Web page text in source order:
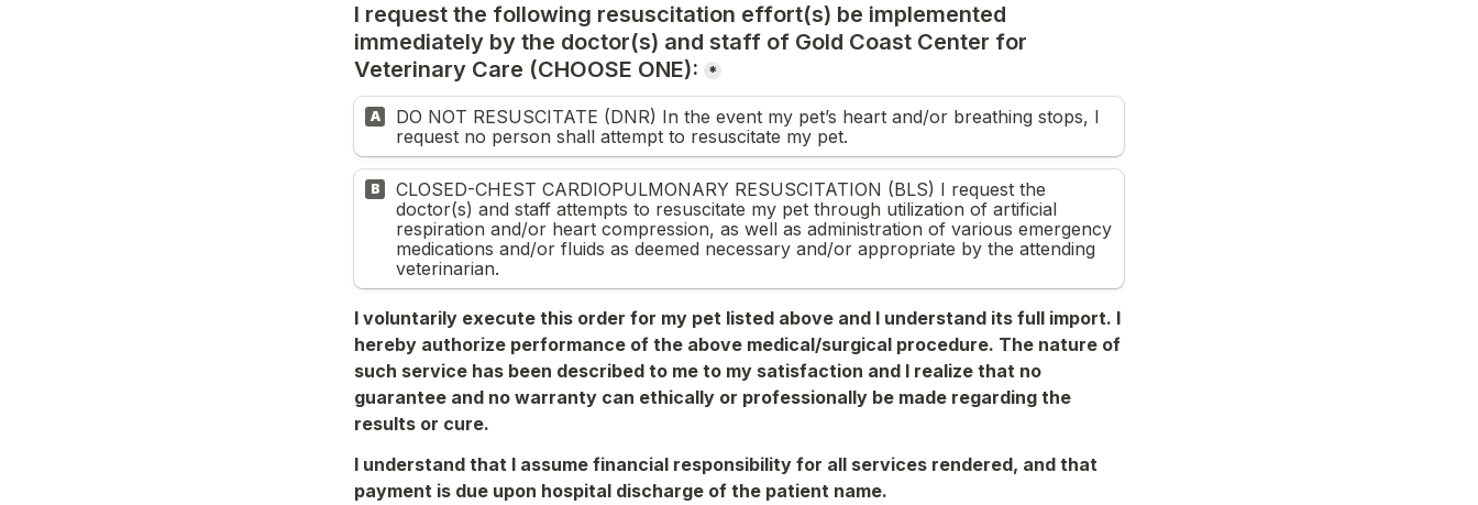
I request the following resuscitation effort(s) be implemented
immediately by the doctor(s) and staff of Gold Coast Center for
Veterinary Care (CHOOSE ONE): *
A
DO NOT RESUSCITATE (DNR) In the event my pet’s heart and/or breathing stops, I
request no person shall attempt to resuscitate my pet.
B
CLOSED-CHEST CARDIOPULMONARY RESUSCITATION (BLS) I request the
doctor(s) and staff attempts to resuscitate my pet through utilization of artificial
respiration and/or heart compression, as well as administration of various emergency
medications and/or fluids as deemed necessary and/or appropriate by the attending
veterinarian.
I voluntarily execute this order for my pet listed above and I understand its full import. I
hereby authorize performance of the above medical/surgical procedure. The nature of
such service has been described to me to my satisfaction and I realize that no
guarantee and no warranty can ethically or professionally be made regarding the
results or cure.
I understand that I assume financial responsibility for all services rendered, and that
payment is due upon hospital discharge of the patient name.